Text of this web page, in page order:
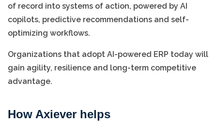
of record into systems of action, powered by AI
copilots, predictive recommendations and self-
optimizing workflows.
Organizations that adopt AI-powered ERP today will
gain agility, resilience and long-term competitive
advantage.
How Axiever helps